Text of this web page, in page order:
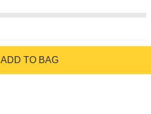
ADD TO BAG